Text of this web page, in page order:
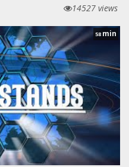
14527 views
58 min